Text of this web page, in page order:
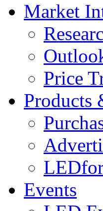
Market
Price
Products
Events